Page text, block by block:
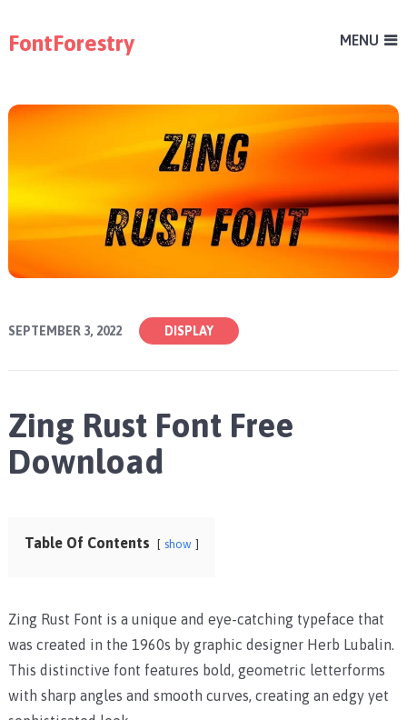
FontForestry MENU
SEPTEMBER 3, 2022 DISPLAY
Zing Rust Font Free
Download
Table Of Contents show
Zing Rust Font is a unique and eye-catching typeface that
was created in the 1960s by graphic designer Herb Lubalin.
This distinctive font features bold, geometric letterforms
with sharp angles and smooth curves, creating an edgy yet